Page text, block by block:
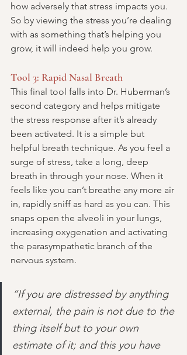
how adversely that stress impacts you.
So by viewing the stress you’re dealing
with as something that’s helping you
grow, it will indeed help you grow.
Tool 3: Rapid Nasal Breath
This final tool falls into Dr. Huberman’s
second category and helps mitigate
the stress response after it’s already
been activated. It is a simple but
helpful breath technique. As you feel a
surge of stress, take a long, deep
breath in through your nose. When it
feels like you can’t breathe any more air
in, rapidly sniff as hard as you can. This
snaps open the alveoli in your lungs,
increasing oxygenation and activating
the parasympathetic branch of the
nervous system.
“If you are distressed by anything
external, the pain is not due to the
thing itself but to your own
estimate of it; and this you have